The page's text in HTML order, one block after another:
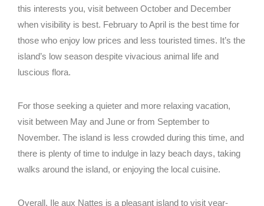
Facebook
Instagram
AURORA
this interests you, visit between October and December
when visibility is best. February to April is the best time for
those who enjoy low prices and less touristed times. It’s the
island’s low season despite vivacious animal life and
luscious flora.
For those seeking a quieter and more relaxing vacation,
visit between May and June or from September to
November. The island is less crowded during this time, and
there is plenty of time to indulge in lazy beach days, taking
walks around the island, or enjoying the local cuisine.
Overall, Ile aux Nattes is a pleasant island to visit year-